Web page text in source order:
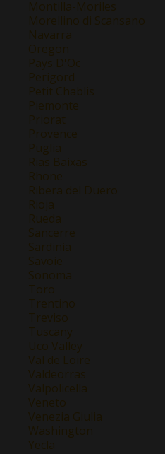
Montilla-Moriles
Morellino di Scansano
Navarra
Oregon
Pays D'Oc
Perigord
Petit Chablis
Piemonte
Priorat
Provence
Puglia
Rias Baixas
Rhone
Ribera del Duero
Rioja
Rueda
Sancerre
Sardinia
Savoie
Sonoma
Toro
Trentino
Treviso
Tuscany
Uco Valley
Val de Loire
Valdeorras
Valpolicella
Veneto
Venezia Giulia
Washington
Yecla